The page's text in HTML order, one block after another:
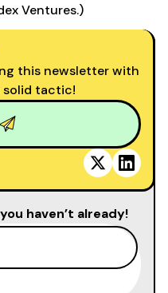
this newsletter with
solid tactic!
haven’t already!
Ventures.)